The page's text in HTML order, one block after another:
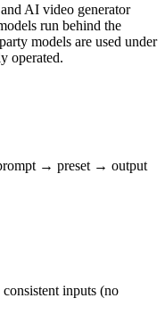
AI video generator
run behind the
models are used under
operated.
→ preset → output
inputs (no